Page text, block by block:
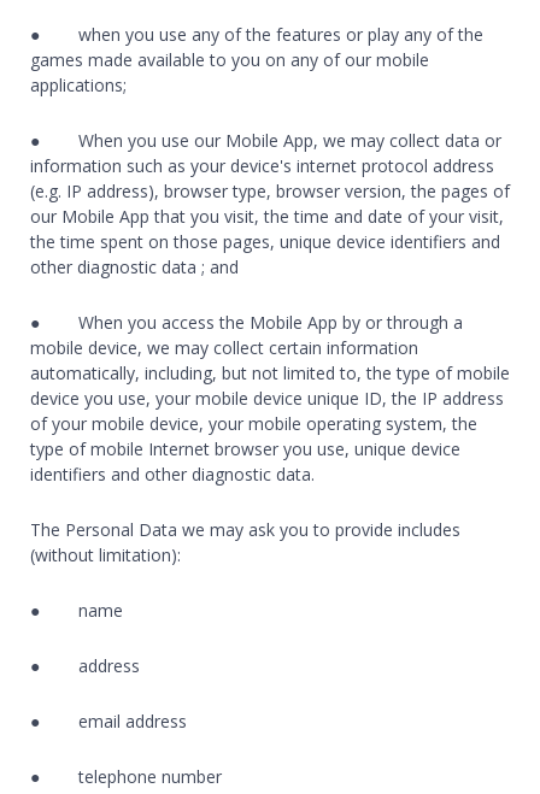
● when you use any of the features or play any of the
games made available to you on any of our mobile
applications;
● When you use our Mobile App, we may collect data or
information such as your device's internet protocol address
(e.g. IP address), browser type, browser version, the pages of
our Mobile App that you visit, the time and date of your visit,
the time spent on those pages, unique device identifiers and
other diagnostic data ; and
● When you access the Mobile App by or through a
mobile device, we may collect certain information
automatically, including, but not limited to, the type of mobile
device you use, your mobile device unique ID, the IP address
of your mobile device, your mobile operating system, the
type of mobile Internet browser you use, unique device
identifiers and other diagnostic data.
The Personal Data we may ask you to provide includes
(without limitation):
● name
● address
● email address
● telephone number